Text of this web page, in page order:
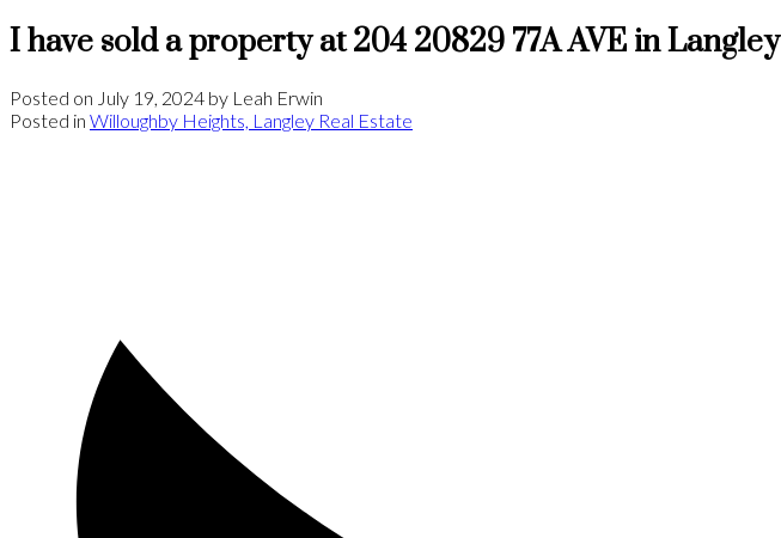
I have sold a property at 204 20829 77A AVE in Langley
Posted on July 19, 2024 by Leah Erwin
Posted in Willoughby Heights, Langley Real Estate